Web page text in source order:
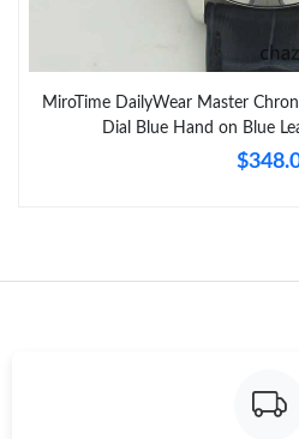
MiroTime DailyWear Master
Dial Blue Hand on Blue